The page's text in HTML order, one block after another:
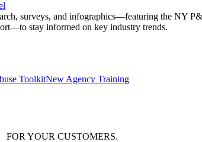
surveys, and infographics—featuring the NY
stay informed on key industry trends.
ToolkitNew Agency Training
FOR YOURCUSTOMERS.